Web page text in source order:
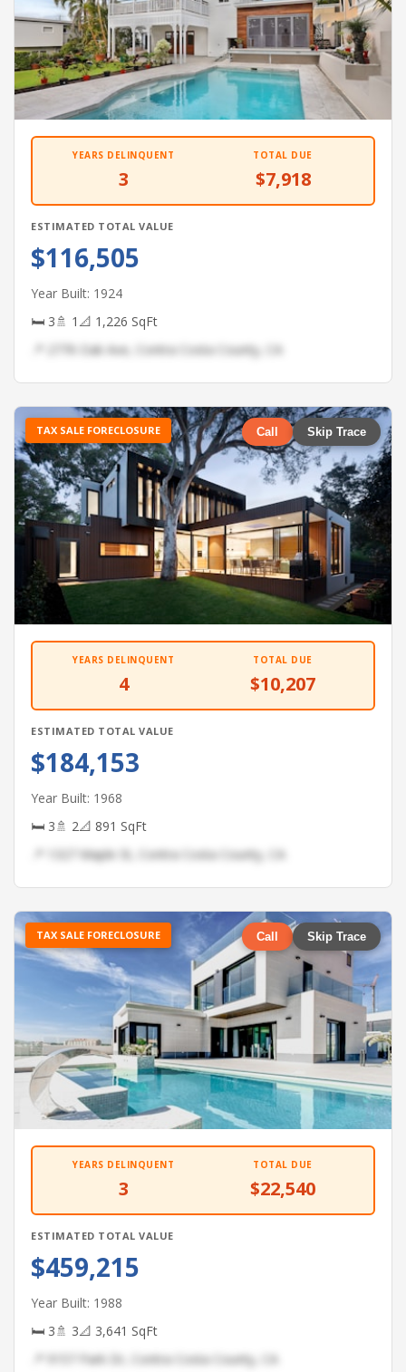
YEARS DELINQUENT
3
TOTAL DUE
$7,918
ESTIMATED TOTAL VALUE
$116,505
Year Built: 1924
🛏 3🚿 1 📐 1,226 SqFt
📍 2776 Oak Ave, Contra Costa County, CA
TAX SALE FORECLOSURE Call Skip Trace
YEARS DELINQUENT
4
TOTAL DUE
$10,207
ESTIMATED TOTAL VALUE
$184,153
Year Built: 1968
🛏 3🚿 2📐 891 SqFt
📍 1327 Maple St, Contra Costa County, CA
TAX SALE FORECLOSURE Call Skip Trace
YEARS DELINQUENT
3
TOTAL DUE
$22,540
ESTIMATED TOTAL VALUE
$459,215
Year Built: 1988
🛏 3🚿 3📐 3,641 SqFt
📍 9157 Park Dr, Contra Costa County, CA